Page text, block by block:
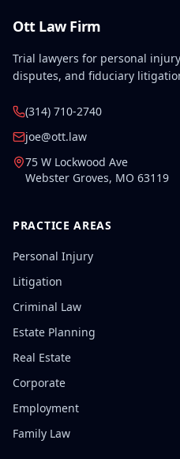
Ott Law Firm
Trial lawyers for personal
disputes, and fiduciary
(314) 710-2740
joe@ott.law
75 W Lockwood Ave
Webster Groves, MO 63119
PRACTICE AREAS
Personal Injury
Litigation
Criminal Law
Estate Planning
Real Estate
Corporate
Employment
Family Law